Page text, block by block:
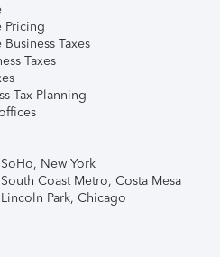
Pricing
Taxes
Taxes
Tax Planning
New York
Coast Metro, Costa Mesa
Park, Chicago